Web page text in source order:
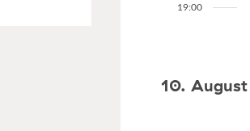
19:00
10. August